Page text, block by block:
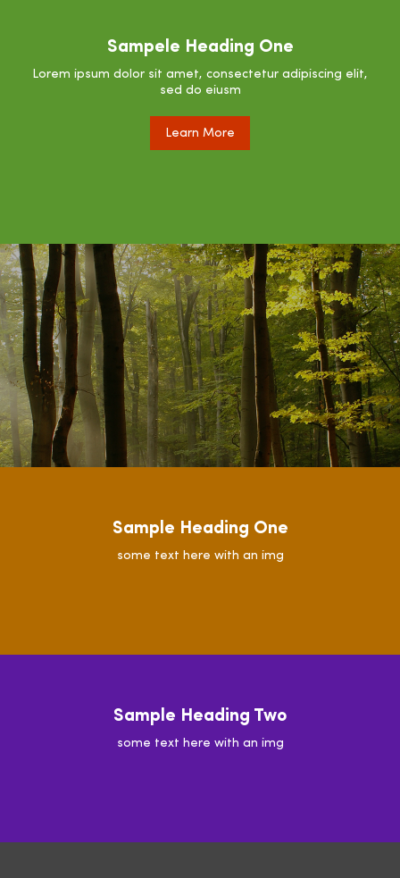
Sampele Heading One
Lorem ipsum dolor sit amet, consectetur adipiscing elit,
sed do eiusm
Learn More
Sample Heading One
some text here with an img
Sample Heading Two
some text here with an img